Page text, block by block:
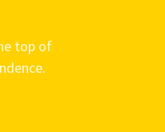
top of